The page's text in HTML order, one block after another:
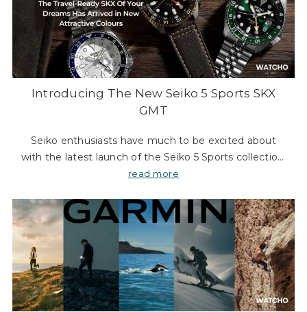
Introducing The New Seiko 5 Sports SKX
GMT
Seiko enthusiasts have much to be excited about
with the latest launch of the Seiko 5 Sports collection.
The new SKX GMT models bring a splash of colour to
read more